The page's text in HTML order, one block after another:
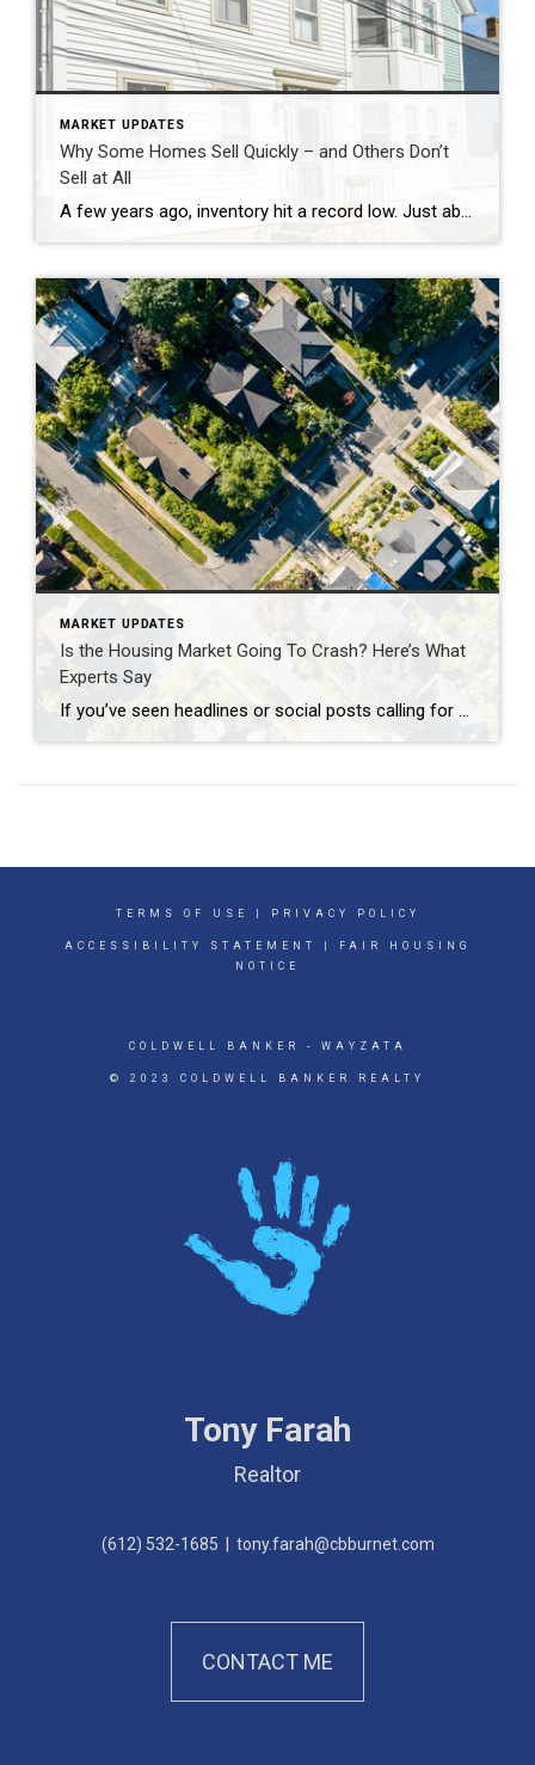
MARKET UPDATES
Why Some Homes Sell Quickly – and Others Don’t
Sell at All
A few years ago, inventory hit a record low. Just about anything sold – and fast. But now, there are far more homes on the market. Listings are up almost 20% from this time last year. And in some areas, supply is even back to levels we last saw in 2017–2019. For sellers, that means […]
MARKET UPDATES
Is the Housing Market Going To Crash? Here’s What
Experts Say
If you’ve seen headlines or social posts calling for a housing crash, it’s easy to wonder if home values are about to take a hit. But here’s the simple truth. The data doesn’t point to a crash. It points to slow, continued growth. And sure, it’s going to vary by local area. Some markets will […]
TERMS OF USE PRIVACY POLICY
ACCESSIBILITY STATEMENT
FAIR HOUSING
NOTICE
COLDWELL BANKER - WAYZATA
© 2023 COLDWELL BANKER REALTY
Tony Farah
Realtor
(612) 532-1685 tony.farah@cbburnet.com
CONTACT ME